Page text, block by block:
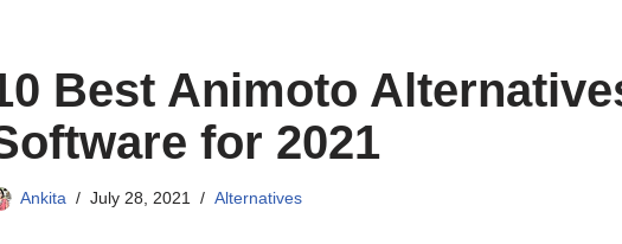
Best Animoto
for 2021
Ankita July 28, 2021 Alternatives